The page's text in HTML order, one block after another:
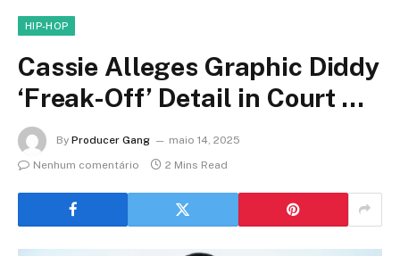
HIP-HOP
Cassie Alleges Graphic Diddy
‘Freak-Off’ Detail in Court …
By Producer Gang
maio 14, 2025
Nenhum comentário
2 Mins Read